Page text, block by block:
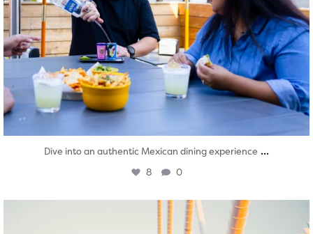
Dive into an authentic Mexican dining experience ...
8 0
twepi
Aug 5